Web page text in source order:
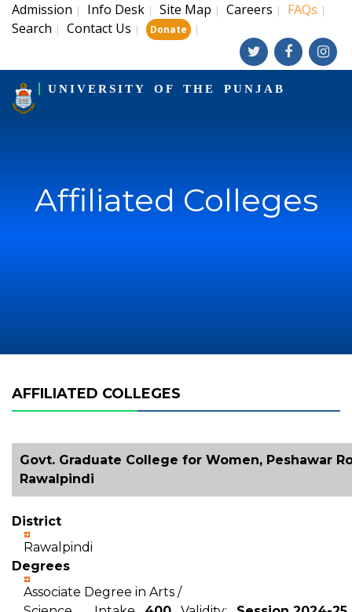
Admission | Info Desk | Site Map | Careers | FAQs |
Search | Contact Us | Donate |
UNIVERSITY OF THE PUNJAB
Affiliated Colleges
AFFILIATED COLLEGES
Govt. Graduate College for Women, Peshawar
Rawalpindi
District
Rawalpindi
Degrees
Associate Degree in Arts /